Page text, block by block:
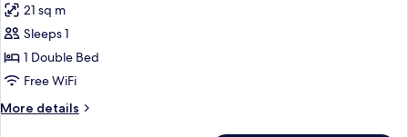
for
Standard
Single
Room,
Sea
21 sq m
Sleeps 1
1 Double Bed
Free WiFi
More details
More